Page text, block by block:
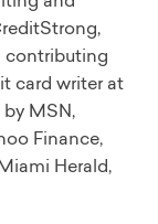
contributing
card writer at
MSN,
Finance,
Herald,